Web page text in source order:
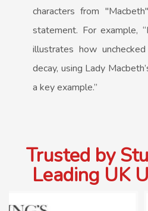
characters from
statement. For example,
illustrates how
decay, using Lady
a key example.”
Trusted by
Leading UK